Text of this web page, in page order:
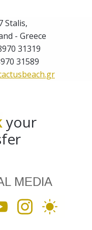
Stalis,
- Greece
31319
31589
your
MEDIA